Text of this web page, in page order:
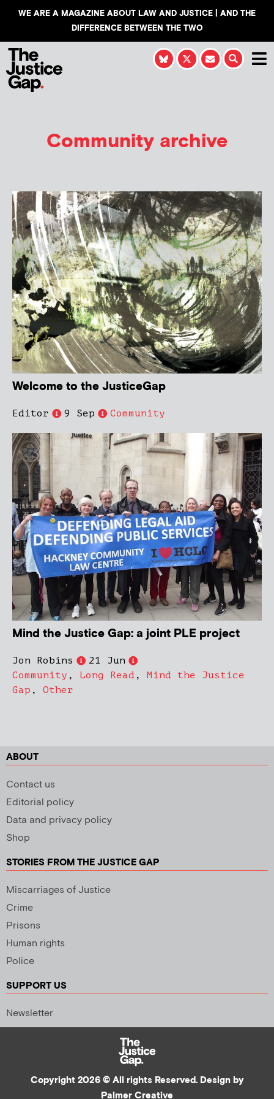
WE ARE A MAGAZINE ABOUT LAW AND JUSTICE | AND THE
DIFFERENCE BETWEEN THE TWO
Community archive
Welcome to the JusticeGap
Editor 9 Sep Community
Mind the Justice Gap: a joint PLE project
Jon Robins
21 Jun
Community , Long Read , Mind the Justice
Gap , Other
ABOUT
Contact us
Editorial policy
Data and privacy policy
Shop
STORIES FROM THE JUSTICE GAP
Miscarriages of Justice
Crime
Prisons
Human rights
Police
SUPPORT US
Newsletter
Copyright 2026 © All rights Reserved. Design by
Palmer Creative